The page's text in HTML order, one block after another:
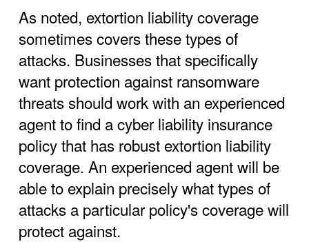
As noted, extortion liability coverage
sometimes covers these types of
attacks. Businesses that specifically
want protection against ransomware
threats should work with an experienced
agent to find a cyber liability insurance
policy that has robust extortion liability
coverage. An experienced agent will be
able to explain precisely what types of
attacks a particular policy's coverage will
protect against.